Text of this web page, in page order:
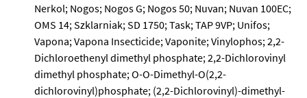
Nerkol; Nogos; Nogos G; Nogos 50; Nuvan; Nuvan 100EC;
OMS 14; Szklarniak; SD 1750; Task; TAP 9VP; Unifos;
Vapona; Vapona Insecticide; Vaponite; Vinylophos; 2,2-
Dichloroethenyl dimethyl phosphate; 2,2-Dichlorovinyl
dimethyl phosphate; O-O-Dimethyl-O(2,2-
dichlorovinyl)phosphate; (2,2-Dichlorovinyl)-dimethyl-